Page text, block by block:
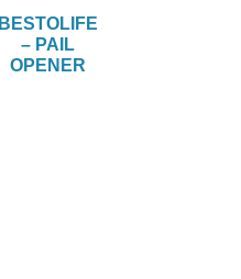
BESTOLIFE
– PAIL
OPENER